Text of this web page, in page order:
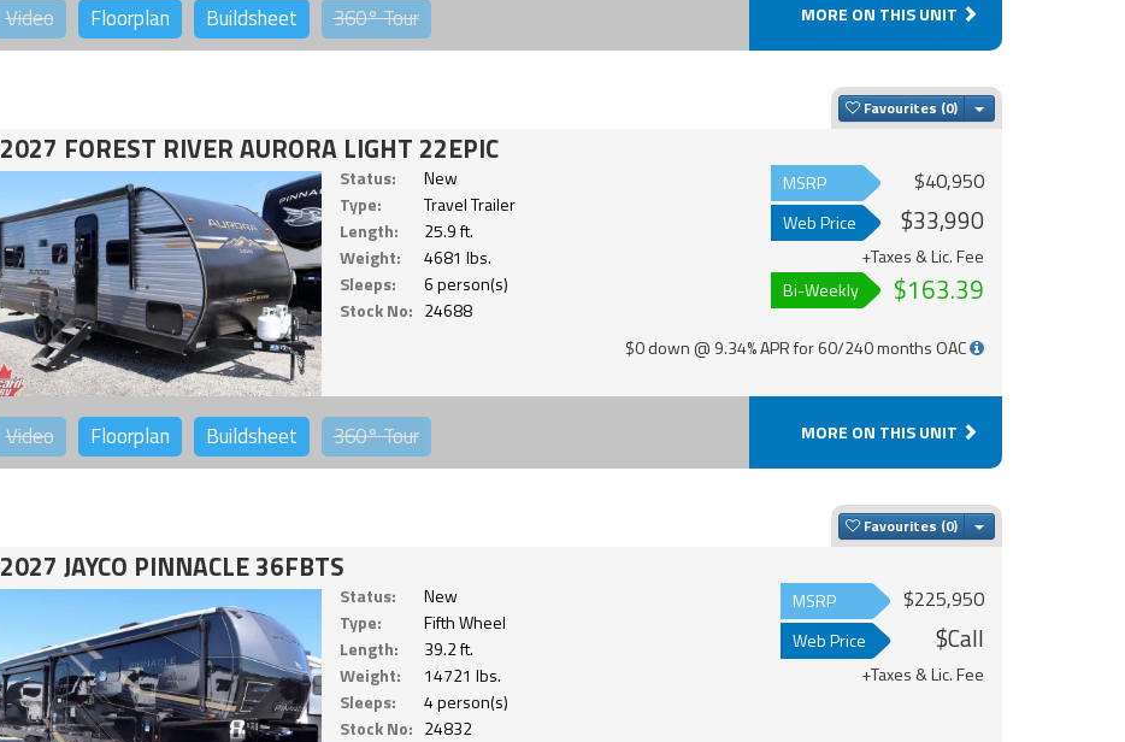
Video Floorplan Buildsheet 360°Tour MORE ON THIS UNIT
Favourites Toggle Dropdown
2027 FOREST RIVER AURORA LIGHT 22EPIC
Status:
New
Type:
Travel Trailer
Length:
25.9 ft.
Weight:
4681 lbs.
Sleeps:
6 person(s)
Stock No: 24688
MSRP $40,950
Web Price $33,990
+Taxes & Lic. Fee
Bi-Weekly
$163.39
$0 down @ 9.34% APR for 60/240 months OAC
Video Floorplan Buildsheet 360°Tour MORE ON THIS UNIT
Favourites Toggle Dropdown
2027 JAYCO PINNACLE 36FBTS
Status:
New
Type:
Fifth Wheel
Length:
39.2 ft.
Weight:
14721 lbs.
Sleeps:
4 person(s)
Stock No: 24832
MSRP $225,950
Web Price $Call
+Taxes & Lic. Fee